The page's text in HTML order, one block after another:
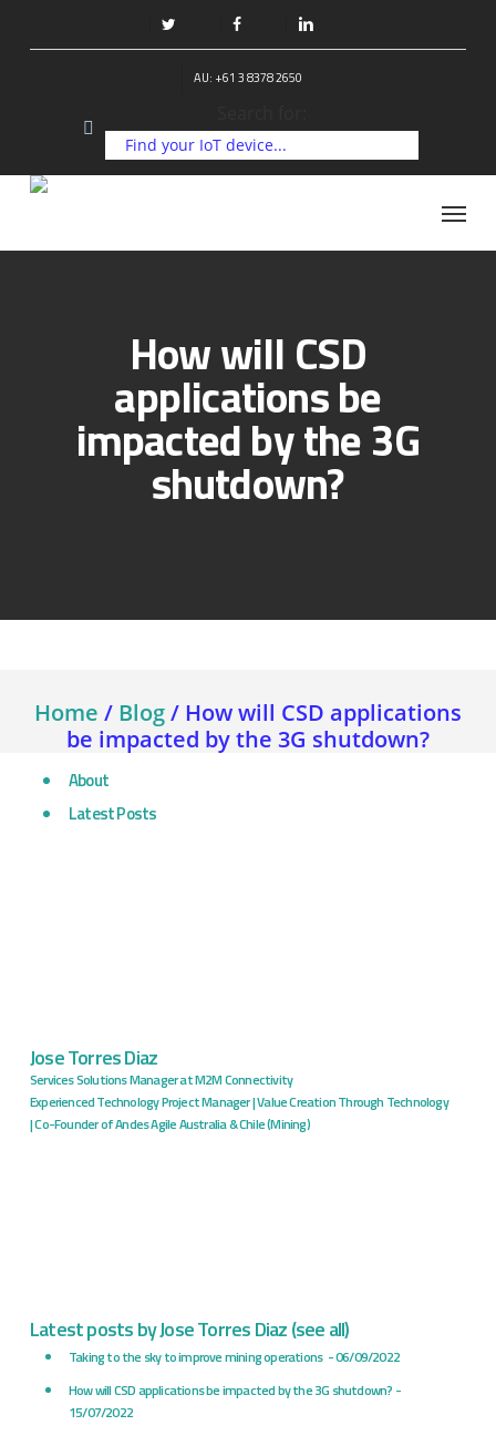
AU: +61 3 8378 2650
Menu
How will CSD
applications be
impacted by the 3G
shutdown?
Home / Blog/How will CSD applications
be impacted by the 3G shutdown?
About
Latest Posts
Jose Torres Diaz
Services Solutions ManageratM2M Connectivity
Experienced Technology Project Manager | Value Creation Through Technology
| Co-Founder of Andes Agile Australia & Chile (Mining)
Latest posts by Jose Torres Diaz(see all)
Taking to the sky to improve mining operations - 06/09/2022
How will CSD applications be impacted by the 3G shutdown? -
15/07/2022